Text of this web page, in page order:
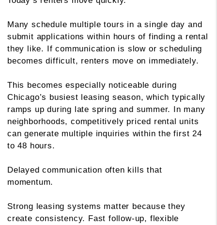
Many schedule multiple tours in a single day and
submit applications within hours of finding a rental
they like. If communication is slow or scheduling
becomes difficult, renters move on immediately.
This becomes especially noticeable during
Chicago’s busiest leasing season, which typically
ramps up during late spring and summer. In many
neighborhoods, competitively priced rental units
can generate multiple inquiries within the first 24
to 48 hours.
Delayed communication often kills that
momentum.
Strong leasing systems matter because they
create consistency. Fast follow-up, flexible